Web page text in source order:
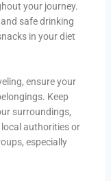
your journey.
safe drinking
in your diet
ensure your
Keep
surroundings,
authorities or
especially